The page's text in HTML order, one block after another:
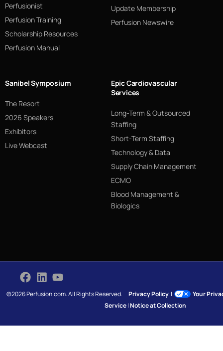
Perfusionist
Perfusion Training
Scholarship Resources
Perfusion Manual
Update Membership
Perfusion Newswire
Sanibel Symposium
The Resort
2026 Speakers
Exhibitors
Live Webcast
Epic Cardiovascular
Services
Long-Term & Outsourced
Staffing
Short-Term Staffing
Technology & Data
Supply Chain Management
ECMO
Blood Management &
Biologics
©2026 Perfusion.com. All Rights Reserved.Privacy Policy |
Your
Service|Notice at Collection